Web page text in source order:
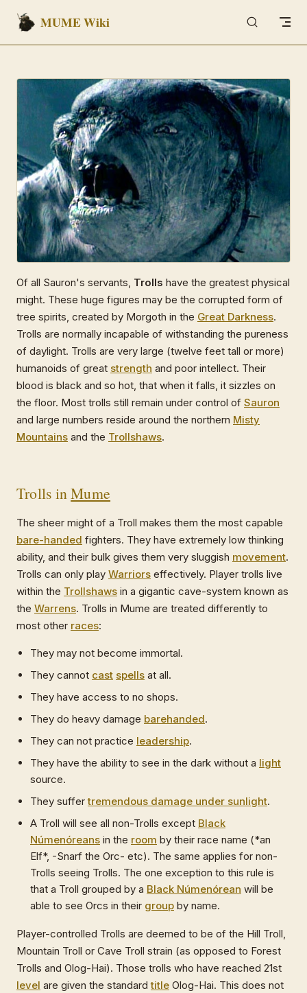
Skip to content
MUME Wiki
Of all Sauron's servants, Trolls have the greatest physical
might. These huge figures may be the corrupted form of
tree spirits, created by Morgoth in the Great Darkness.
Trolls are normally incapable of withstanding the pureness
of daylight. Trolls are very large (twelve feet tall or more)
humanoids of great strength and poor intellect. Their
blood is black and so hot, that when it falls, it sizzles on
the floor. Most trolls still remain under control of Sauron
and large numbers reside around the northern Misty
Mountains and the Trollshaws.
Trolls inMume
The sheer might of a Troll makes them the most capable
bare-handed fighters. They have extremely low thinking
ability, and their bulk gives them very sluggish movement.
Trolls can only play Warriors effectively. Player trolls live
within the Trollshaws in a gigantic cave-system known as
the Warrens. Trolls in Mume are treated differently to
most other races:
They may not become immortal.
They cannot cast spells at all.
They have access to no shops.
They do heavy damage barehanded.
They can not practice leadership.
They have the ability to see in the dark without a light
source.
They suffertremendous damage under sunlight.
A Troll will see all non-Trolls except Black
Númenóreans in the room by their race name (*an
Elf*, -Snarf the Orc- etc). The same applies for non-
Trolls seeing Trolls. The one exception to this rule is
that a Troll grouped by a Black Númenórean will be
able to see Orcs in their group by name.
Player-controlled Trolls are deemed to be of the Hill Troll,
Mountain Troll or Cave Troll strain (as opposed to Forest
Trolls and Olog-Hai). Those trolls who have reached 21st
level are given the standardtitle Olog-Hai. This does not